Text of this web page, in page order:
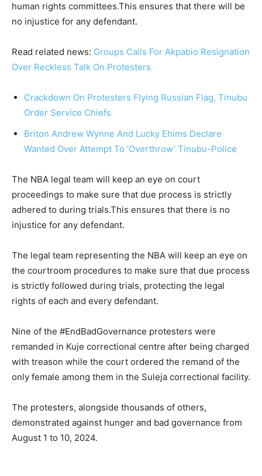
human rights committees.This ensures that there will be
no injustice for any defendant.
Read related news: Groups Calls For Akpabio Resignation
Over Reckless Talk On Protesters
Crackdown On Protesters Flying Russian Flag, Tinubu
Order Service Chiefs
Briton Andrew Wynne And Lucky Ehims Declare
Wanted Over Attempt To ‘Overthrow’ Tinubu-Police
The NBA legal team will keep an eye on court
proceedings to make sure that due process is strictly
adhered to during trials.This ensures that there is no
injustice for any defendant.
The legal team representing the NBA will keep an eye on
the courtroom procedures to make sure that due process
is strictly followed during trials, protecting the legal
rights of each and every defendant.
Nine of the #EndBadGovernance protesters were
remanded in Kuje correctional centre after being charged
with treason while the court ordered the remand of the
only female among them in the Suleja correctional facility.
The protesters, alongside thousands of others,
demonstrated against hunger and bad governance from
August 1 to 10, 2024.